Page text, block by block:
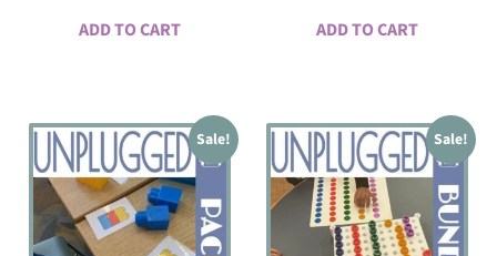
ADD TO CART ADD TO CART
Sale! Sale!